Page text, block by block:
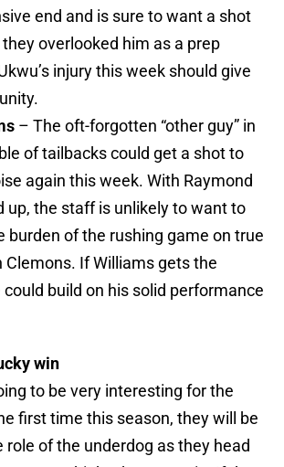
end and is sure to want a shot
overlooked him as a prep
injury this week should give
– The oft-forgotten “other guy” in
of tailbacks could get a shot to
again this week. With Raymond
up, the staff is unlikely to want to
burden of the rushing game on true
If Williams gets the
build on his solid performance
win
to be very interesting for the
first time this season, they will be
role of the underdog as they head